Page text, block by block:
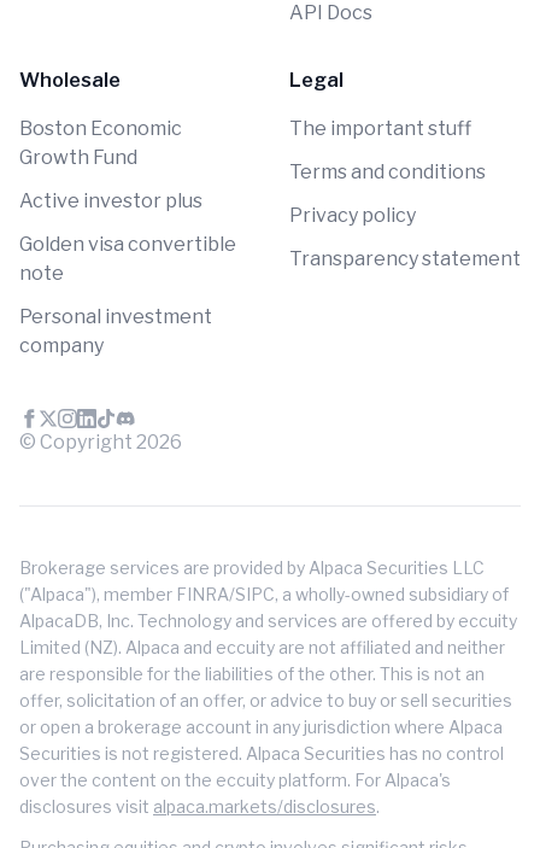
API Docs
Wholesale
Boston Economic
Growth Fund
Active investor plus
Golden visa convertible
note
Personal investment
company
Legal
The important stuff
Terms and conditions
Privacy policy
Transparency statement
© Copyright 2026
Brokerage services are provided by Alpaca Securities LLC
("Alpaca"), member FINRA/SIPC, a wholly-owned subsidiary of
AlpacaDB, Inc. Technology and services are offered by eccuity
Limited (NZ). Alpaca and eccuity are not affiliated and neither
are responsible for the liabilities of the other. This is not an
offer, solicitation of an offer, or advice to buy or sell securities
or open a brokerage account in any jurisdiction where Alpaca
Securities is not registered. Alpaca Securities has no control
over the content on the eccuity platform. For Alpaca's
disclosures visit alpaca.markets/disclosures.